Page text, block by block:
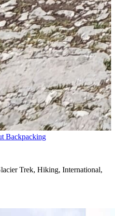
Backpacking
Trek, Hiking, International,